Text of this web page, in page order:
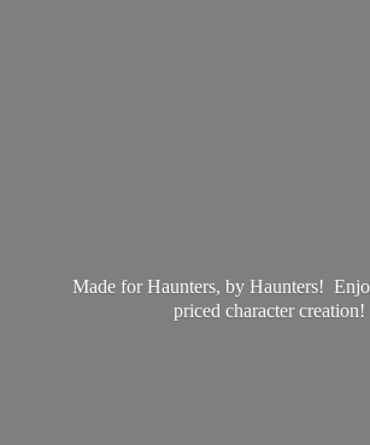
Made for Haunters, by Haunters!
pricedcharacter creation!